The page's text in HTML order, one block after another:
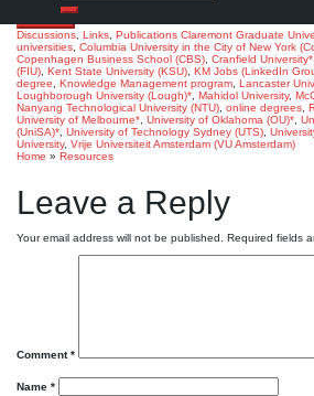
Search
Discussions Links Publications Claremont Graduate
universities Columbia University in the City of New York
Copenhagen Business School (CBS) Cranfield University*
(FIU) Kent State University (KSU) KM Jobs (LinkedIn
degree
Knowledge Management program Lancaster
Loughborough University (Lough)* Mahidol University,
Nanyang Technological University (NTU) online degrees
University of Melbourne* University of Oklahoma (OU)*
(UniSA)* University of Technology Sydney (UTS)
University, Vrije Universiteit Amsterdam (VU Amsterdam)
Home » Resources
Leave a Reply
Your email address will not be published. Required fields
Comment*
Name *